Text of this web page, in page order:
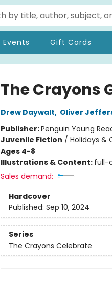
Events Gift Cards
The Crayons
Drew Daywalt, Oliver
Publisher:Penguin Young
Juvenile Fiction / Holidays &
Ages 4-8
Illustrations & Content: full-
Sales demand:
Hardcover
Published: Sep 10, 2024
Series
The Crayons Celebrate